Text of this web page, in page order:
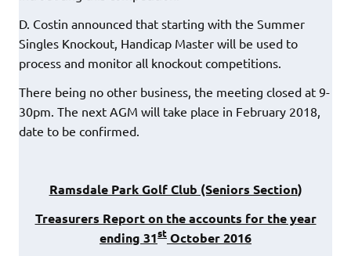
D. Costin announced that starting with the Summer
Singles Knockout, Handicap Master will be used to
process and monitor all knockout competitions.
There being no other business, the meeting closed at 9-
30pm. The next AGM will take place in February 2018,
date to be confirmed.
Ramsdale Park Golf Club (Seniors Section)
Treasurers Report on the accounts for the year
ending 31st October 2016